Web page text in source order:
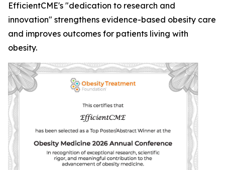
EfficientCME's "dedication to research and
innovation" strengthens evidence-based obesity care
and improves outcomes for patients living with
obesity.